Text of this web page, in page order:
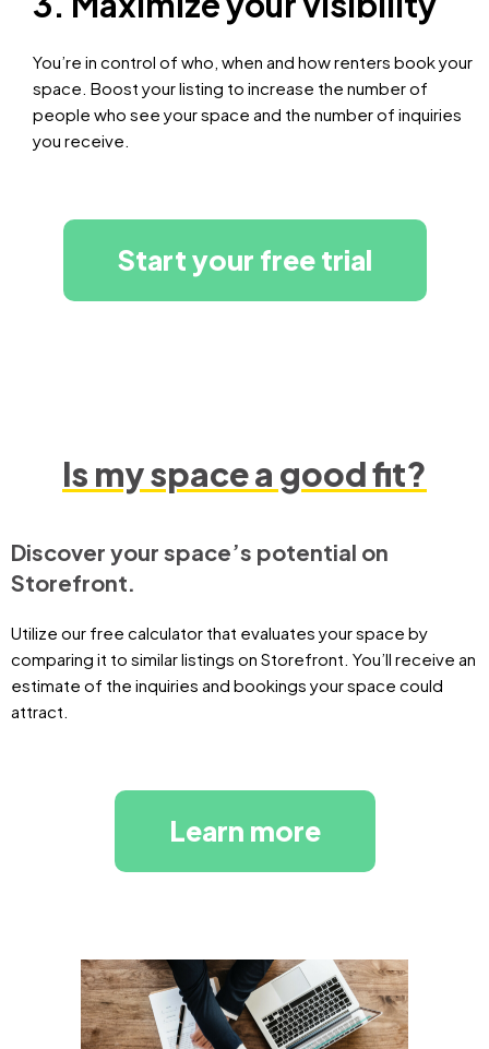
You’re in control of who, when and how renters book your
space. Boost your listing to increase the number of
people who see your space and the number of inquiries
you receive.
Start your free trial
Is my space a good fit?
Discover your space’s potential on
Storefront.
Utilize our free calculator that evaluates your space by
comparing it to similar listings on Storefront. You’ll receive an
estimate of the inquiries and bookings your space could
attract.
Learn more